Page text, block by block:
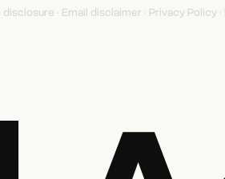
disclosure · Email disclaimer · Privacy Policy ·